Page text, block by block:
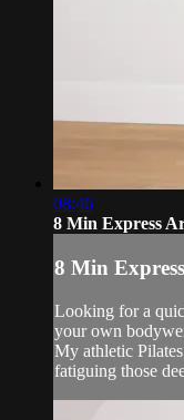
08:46
8 Min Express
8 Min
Looking for a
your own
My athletic
fatiguing those